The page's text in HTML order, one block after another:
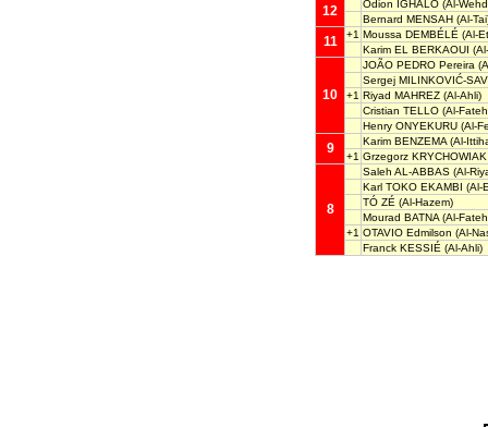
12 Odion IGHALO (Al-
Bernard MENSAH (Al-
11 +1 Moussa DEMBÉLÉ (Al-
Karim EL BERKAOUI
10
JOÃO PEDRO Pereira
Sergej MILINKOVIĆ-
+1 Riyad MAHREZ (Al-Ahli)
Cristian TELLO (Al-
Henry ONYEKURU (Al-
9 Karim BENZEMA (Al-
+1 Grzegorz KRYCHOWIAK
8
Saleh AL-ABBAS (Al-
Karl TOKO EKAMBI (Al-
TÓ ZÉ (Al-Hazem)
Mourad BATNA (Al-
+1 OTAVIO Edmilson (Al-
Franck KESSIÉ (Al-Ahli)